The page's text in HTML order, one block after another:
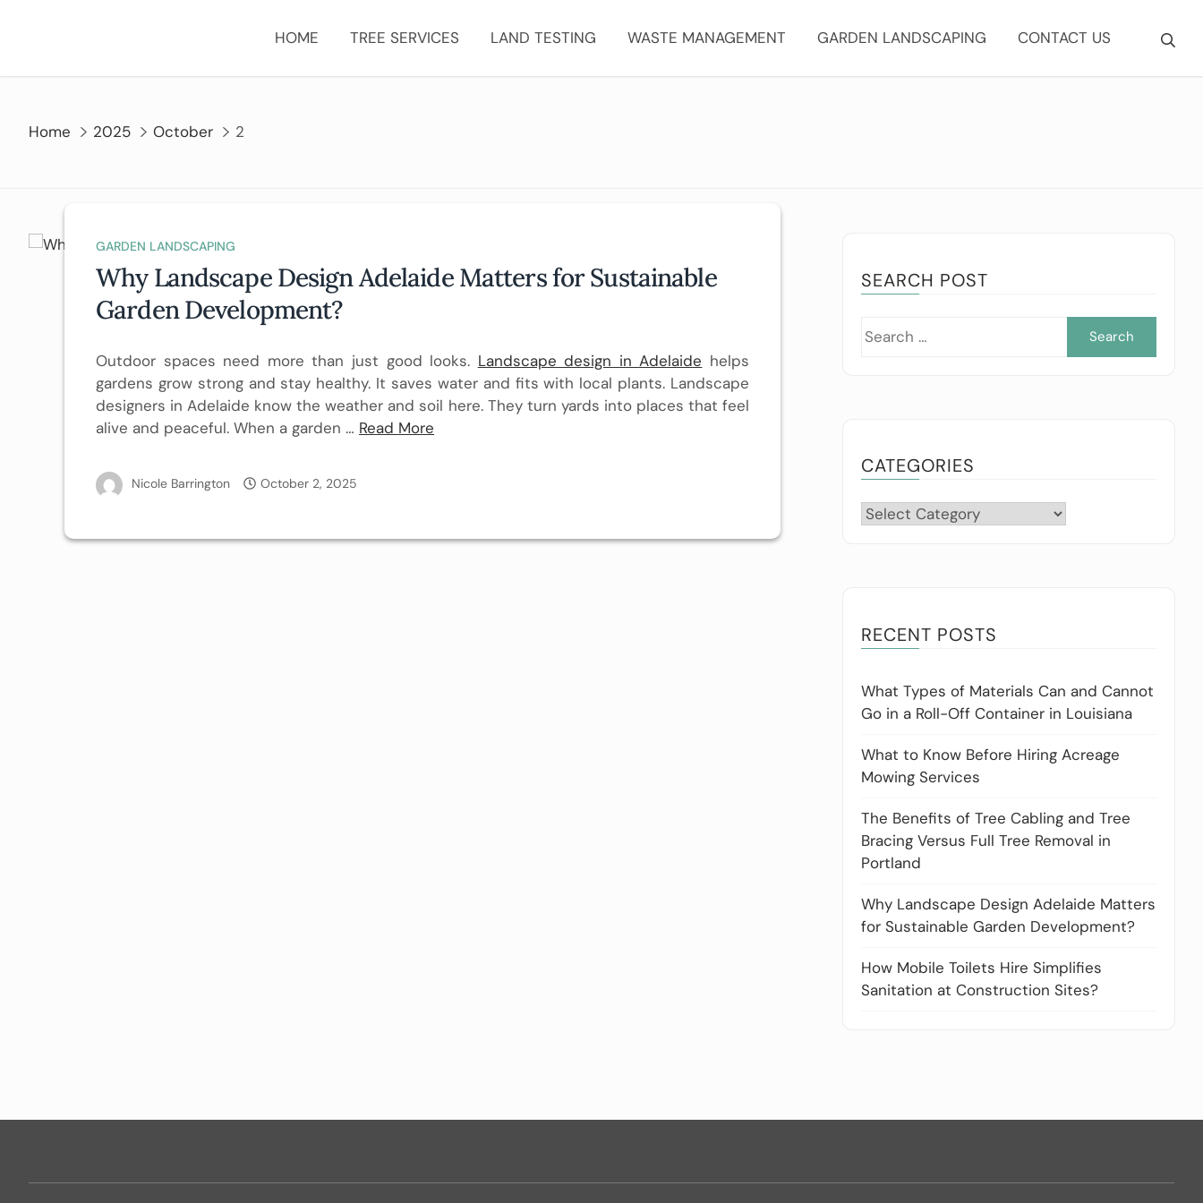
HOME TREE SERVICES LAND TESTING WASTE MANAGEMENT GARDEN LANDSCAPING CONTACT US
Home 2025 October 2
GARDEN LANDSCAPING
Why Landscape Design Adelaide Matters for Sustainable
Garden Development?
Outdoor spaces need more than just good looks. Landscape design in Adelaide helps
gardens grow strong and stay healthy. It saves water and fits with local plants. Landscape
designers in Adelaide know the weather and soil here. They turn yards into places that feel
alive and peaceful. When a garden … Read More
Nicole Barrington October 2, 2025
SEARCH POST
CATEGORIES
Categories
RECENT POSTS
What Types of Materials Can and Cannot
Go in a Roll-Off Container in Louisiana
What to Know Before Hiring Acreage
Mowing Services
The Benefits of Tree Cabling and Tree
Bracing Versus Full Tree Removal in
Portland
Why Landscape Design Adelaide Matters
for Sustainable Garden Development?
How Mobile Toilets Hire Simplifies
Sanitation at Construction Sites?